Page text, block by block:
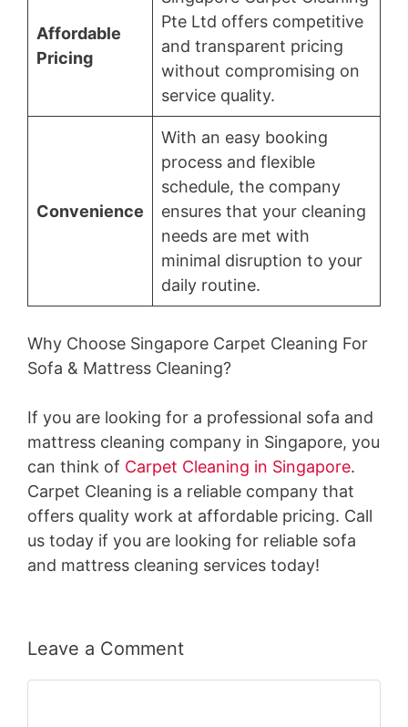
Affordable
Pricing
Pte Ltd offers competitive
and transparent pricing
without compromising on
service quality.
Convenience
With an easy booking
process and flexible
schedule, the company
ensures that your cleaning
needs are met with
minimal disruption to your
daily routine.
Why Choose Singapore Carpet Cleaning For
Sofa & Mattress Cleaning?
If you are looking for a professional sofa and
mattress cleaning company in Singapore, you
can think of Carpet Cleaning in Singapore.
Carpet Cleaning is a reliable company that
offers quality work at affordable pricing. Call
us today if you are looking for reliable sofa
and mattress cleaning services today!
Leave a Comment